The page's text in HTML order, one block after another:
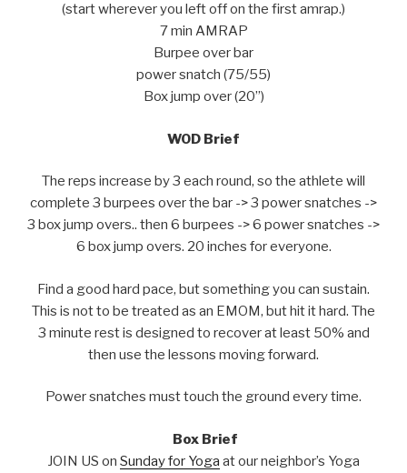
(start wherever you left off on the first amrap.)
7 min AMRAP
Burpee over bar
power snatch (75/55)
Box jump over (20”)
WOD Brief
The reps increase by 3 each round, so the athlete will
complete 3 burpees over the bar -> 3 power snatches ->
3 box jump overs.. then 6 burpees -> 6 power snatches ->
6 box jump overs. 20 inches for everyone.
Find a good hard pace, but something you can sustain.
This is not to be treated as an EMOM, but hit it hard. The
3 minute rest is designed to recover at least 50% and
then use the lessons moving forward.
Power snatches must touch the ground every time.
Box Brief
JOIN US on Sunday for Yoga at our neighbor’s Yoga